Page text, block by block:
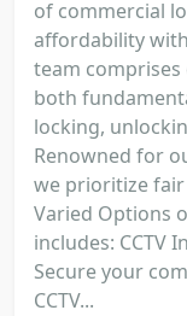
of commercial
affordability
team
both
locking,
Renowned for
we prioritize
Varied Options
includes: CCTV
Secure your
CCTV...